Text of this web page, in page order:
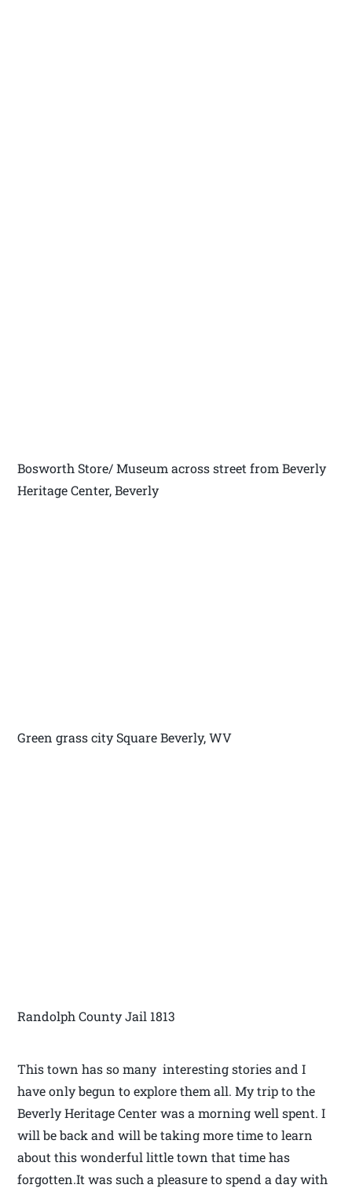
Bosworth Store/ Museum across street from Beverly
Heritage Center, Beverly
Green grass city Square Beverly, WV
Randolph County Jail 1813
This town has so many interesting stories and I
have only begun to explore them all. My trip to the
Beverly Heritage Center was a morning well spent. I
will be back and will be taking more time to learn
about this wonderful little town that time has
forgotten.It was such a pleasure to spend a day with